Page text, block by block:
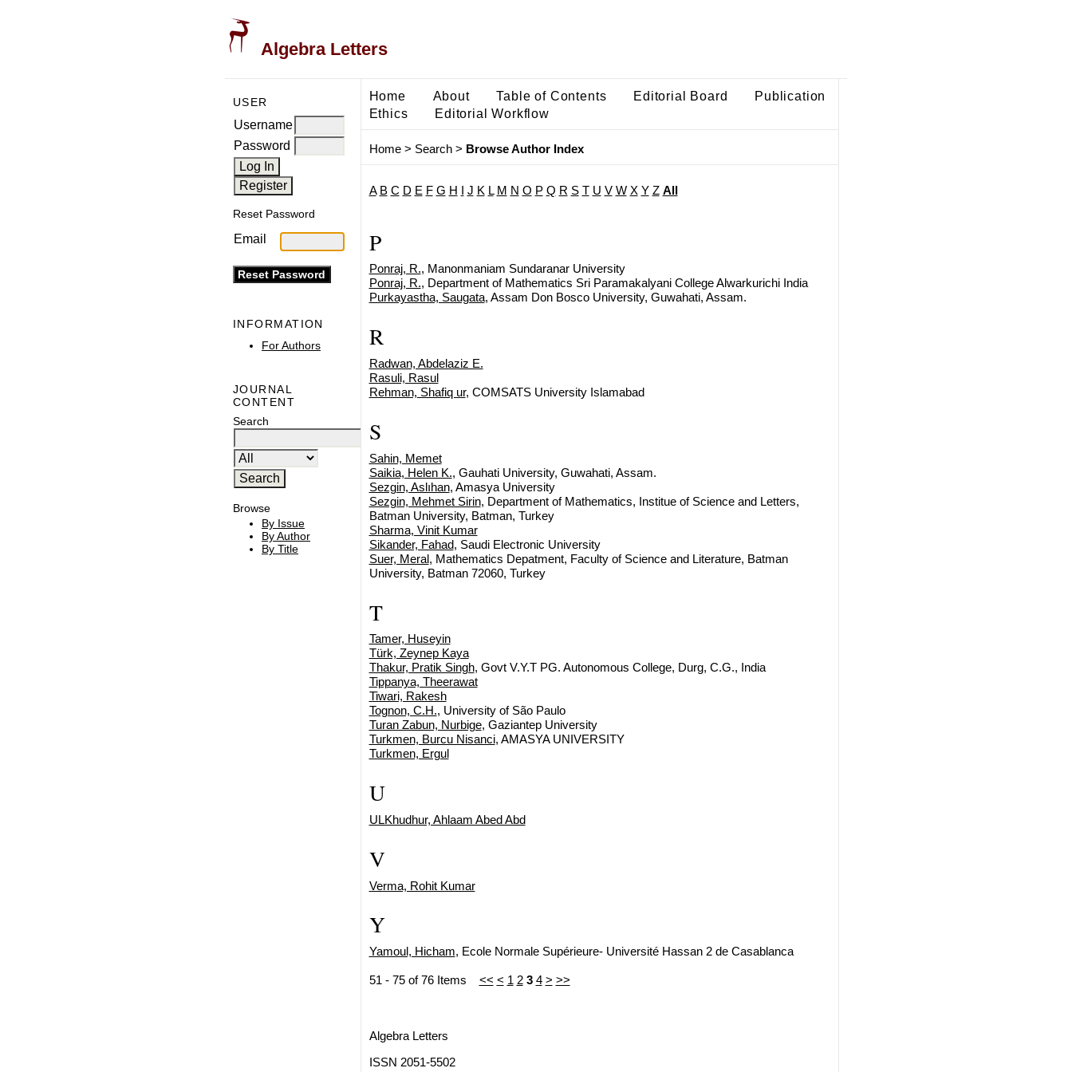
Algebra Letters
USER
Username
Password
Reset Password
Email
INFORMATION
For Authors
JOURNAL
CONTENT
Search
Browse
By Issue
By Author
By Title
Home About Table of Contents Editorial Board
Publication
Ethics
Editorial Workflow
Home> Search> Browse Author Index
A B C D E F G H J K L M N O P Q R S T U V W X Y Z All
P
Ponraj, R., Manonmaniam Sundaranar University
Ponraj, R., Department of Mathematics Sri Paramakalyani College Alwarkurichi India
Purkayastha, Saugata, Assam Don Bosco University, Guwahati, Assam.
R
Radwan, Abdelaziz E.
Rasuli, Rasul
Rehman, Shafiq ur, COMSATS University Islamabad
S
Sahin, Memet
Saikia, Helen K., Gauhati University, Guwahati, Assam.
Sezgin, Aslıhan, Amasya University
Sezgin, Mehmet Sirin, Department of Mathematics, Institue of Science and Letters,
Batman University, Batman, Turkey
Sharma, Vinit Kumar
Sikander, Fahad, Saudi Electronic University
Suer, Meral, Mathematics Depatment, Faculty of Science and Literature, Batman
University, Batman 72060, Turkey
T
Tamer, Huseyin
Türk, Zeynep Kaya
Thakur, Pratik Singh, Govt V.Y.T PG. Autonomous College, Durg, C.G., India
Tippanya, Theerawat
Tiwari, Rakesh
Tognon, C.H., University of São Paulo
Turan Zabun, Nurbige, Gaziantep University
Turkmen, Burcu Nisanci, AMASYA UNIVERSITY
Turkmen, Ergul
U
ULKhudhur, Ahlaam Abed Abd
V
Verma, Rohit Kumar
Y
Yamoul, Hicham, Ecole Normale Supérieure- Université Hassan 2 de Casablanca
51 - 75 of 76 Items << < 1 2 3 4 > >>
Algebra Letters
ISSN 2051-5502